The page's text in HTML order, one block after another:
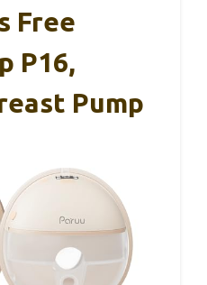
Free
P16,
Pump